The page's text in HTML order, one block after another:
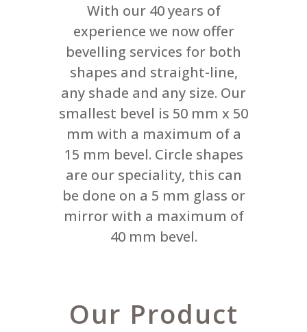
With our 40 years of
experience we now offer
bevelling services for both
shapes and straight-line,
any shade and any size. Our
smallest bevel is 50 mm x 50
mm with a maximum of a
15 mm bevel. Circle shapes
are our speciality, this can
be done on a 5 mm glass or
mirror with a maximum of
40 mm bevel.
Our Product